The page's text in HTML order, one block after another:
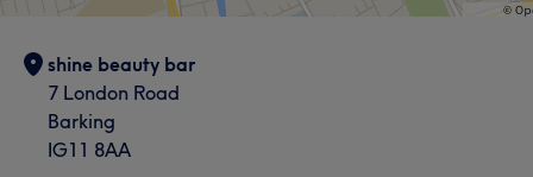
shine beauty bar
7 London Road
Barking
IG11 8AA